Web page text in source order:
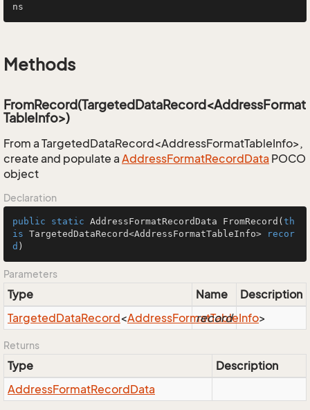
ns
Methods
FromRecord(TargetedDataRecord<AddressFormat
TableInfo>)
From a TargetedDataRecord<AddressFormatTableInfo>,
create and populate a AddressFormatRecordData POCO
object
Declaration
public static AddressFormatRecordData FromRecord ( th
is TargetedDataRecord<AddressFormatTableInfo>
recor
d )
Parameters
Type Name
Description
TargetedDataRecord<AddressFormatTableInfo>
record
Returns
Type
Description
AddressFormatRecordData